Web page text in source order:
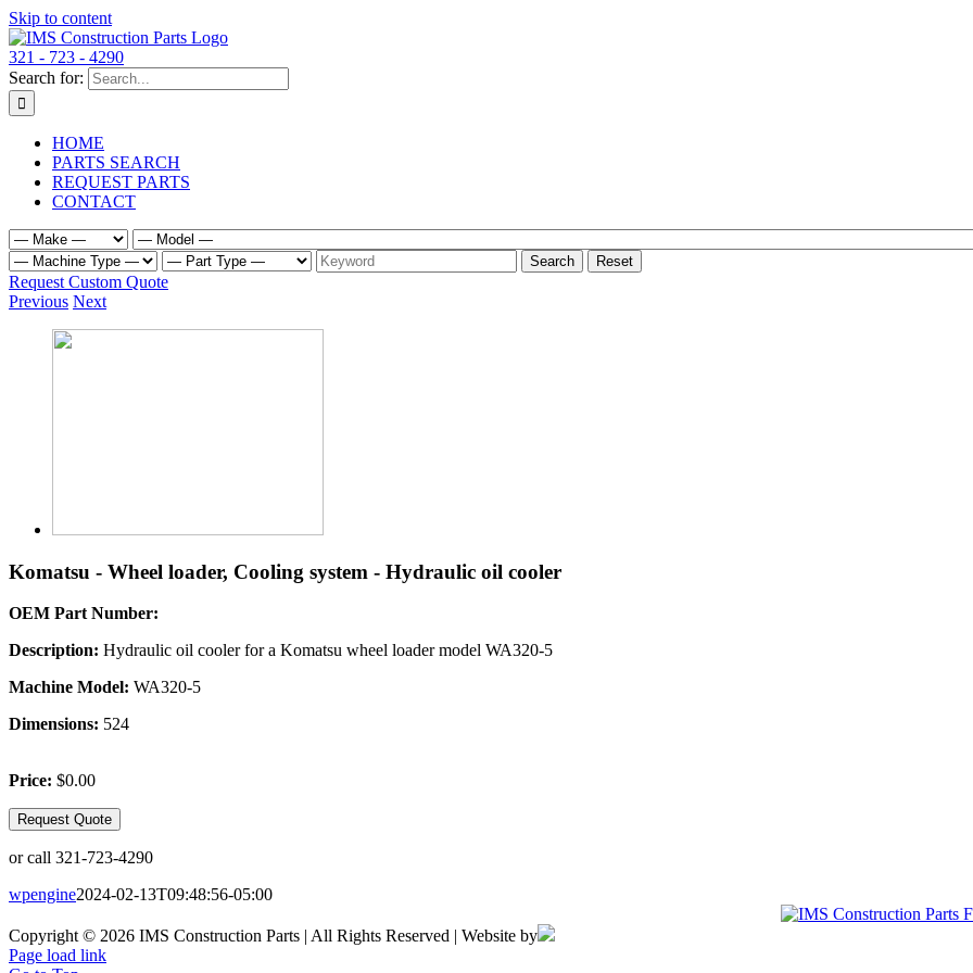
Skip to content
321 - 723 - 4290
Search for:
HOME
PARTS SEARCH
REQUEST PARTS
CONTACT
Request Custom Quote
Previous Next
Komatsu - Wheel loader, Cooling system - Hydraulic oil cooler
OEM Part Number:
Description: Hydraulic oil cooler for a Komatsu wheel loader model WA320-5
Machine Model: WA320-5
Dimensions: 524
Price: $0.00
Request Quote
or call 321-723-4290
wpengine2024-02-13T09:48:56-05:00
Copyright © 2026 IMS Construction Parts | All Rights Reserved | Website by
Page load link